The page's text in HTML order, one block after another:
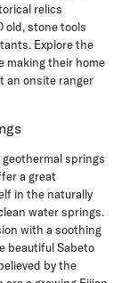
relics
old, stone tools
Explore the
making their home
an onsite ranger
springs
a great
in the naturally
water springs.
with a soothing
beautiful Sabeto
by the